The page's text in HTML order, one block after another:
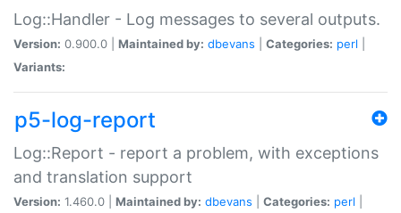
Log::Handler - Log messages to several outputs.
Version: 0.900.0 | Maintained by: dbevans Categories: perl
Variants:
p5-log-report
Log::Report - report a problem, with exceptions
and translation support
Version: 1.460.0 | Maintained by: dbevans Categories: perl